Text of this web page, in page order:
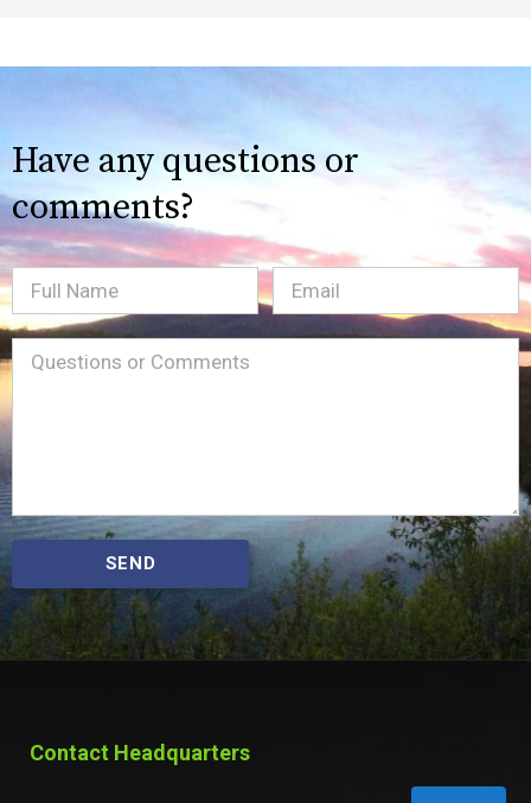
Have any questions or
comments?
Full
Name
Email(Required)
Message(Required)
SEND
Contact Headquarters